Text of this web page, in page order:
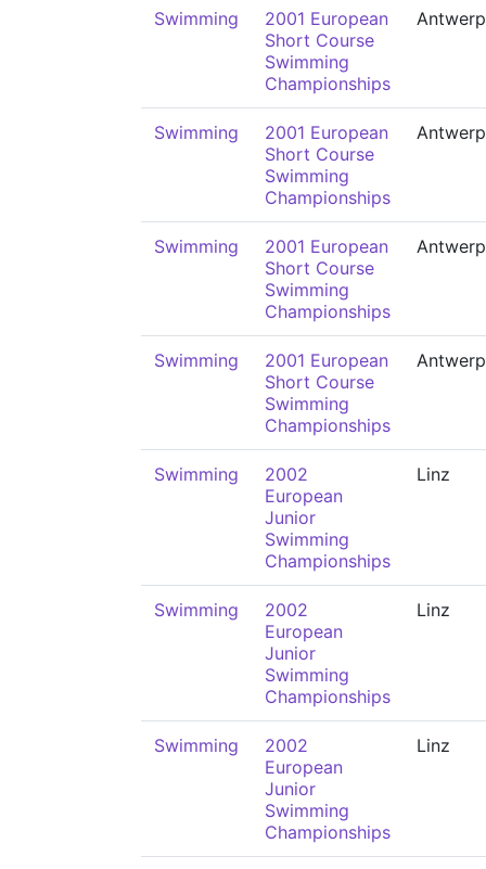
Swimming
2001 European
Short Course
Swimming
Championships
Swimming
2001 European
Short Course
Swimming
Championships
Swimming
2001 European
Short Course
Swimming
Championships
Swimming
2001 European
Short Course
Swimming
Championships
Swimming
2002
European
Junior
Swimming
Championships
Linz
Swimming
2002
European
Junior
Swimming
Championships
Linz
Swimming
2002
European
Junior
Swimming
Championships
Linz